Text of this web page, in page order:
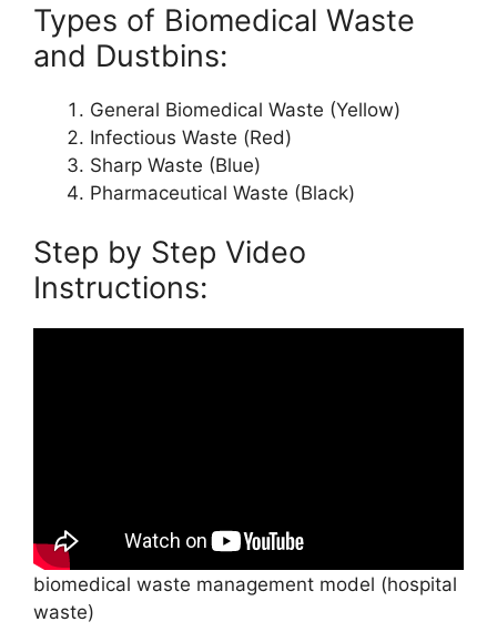
Types of Biomedical Waste
and Dustbins:
General Biomedical Waste (Yellow)
Infectious Waste (Red)
Sharp Waste (Blue)
Pharmaceutical Waste (Black)
Step by Step Video
Instructions:
biomedical waste management model (hospital
waste)